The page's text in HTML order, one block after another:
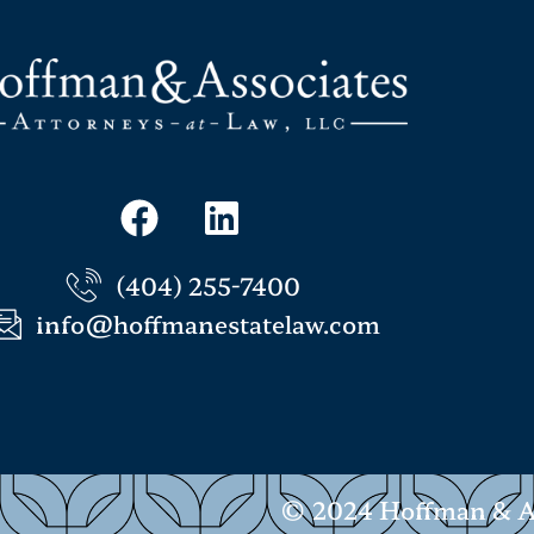
(404) 255-7400
info@hoffmanestatelaw.com
© 2024 Hoffman &